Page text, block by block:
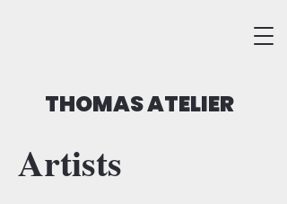
THOMAS ATELIER
Artists